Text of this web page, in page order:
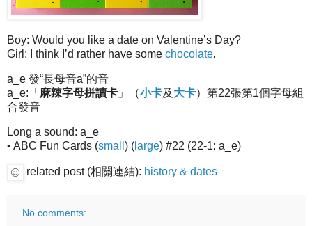
Boy: Would you like a date on Valentine’s Day?
Girl: I think I’d rather have some chocolate.
a_e 發“長母音a”的音
a_e:「 麻辣字母拼讀卡 」（小卡及 大卡）第22張第1個字母組
合發音
Long a sound: a_e
• ABC Fun Cards (small ) ( large) #22 (22-1: a_e)
related post (相關連結): history & dates
No comments: